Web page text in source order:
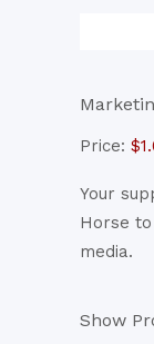
Price:
Your
Horse
media.
Show